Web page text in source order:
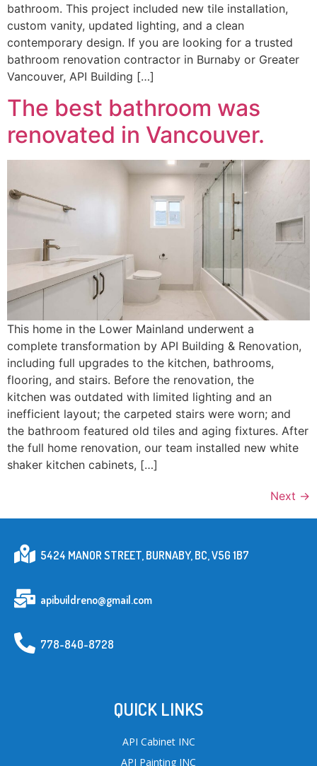
bathroom. This project included new tile installation,
custom vanity, updated lighting, and a clean
contemporary design. If you are looking for a trusted
bathroom renovation contractor in Burnaby or Greater
Vancouver, API Building […]
The best bathroom was
renovated in Vancouver.
This home in the Lower Mainland underwent a
complete transformation by API Building & Renovation,
including full upgrades to the kitchen, bathrooms,
flooring, and stairs. Before the renovation, the
kitchen was outdated with limited lighting and an
inefficient layout; the carpeted stairs were worn; and
the bathroom featured old tiles and aging fixtures. After
the full home renovation, our team installed new white
shaker kitchen cabinets, […]
Next →
778-840-8728
apibuildreno@gmail.com
5424 MANOR STREET, BURNABY, BC, V5G 1B7
QUICK LINKS
API Cabinet INC
API Painting INC